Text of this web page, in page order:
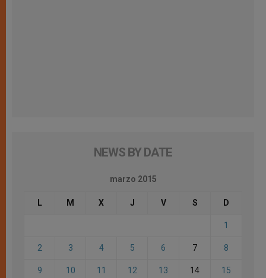
NEWS BY DATE
marzo 2015
L M X J V S D
1
2 3 4 5 6 7 8
9 10 11 12 13 14 15